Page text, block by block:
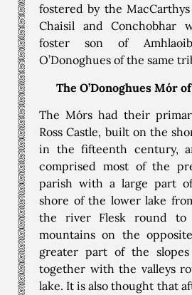
fostered by the
Chaisil and Conchobhar
foster son of
O’Donoghues of the same
The O’Donoghues Mór
The Mórs had their
Ross Castle, built on the
in the fifteenth century,
comprised most of the
parish with a large part
shore of the lower lake
the river Flesk round to
mountains on the
greater part of the
together with the valleys
lake. It is also thought that